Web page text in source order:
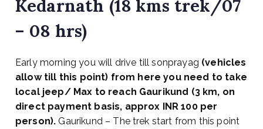
Kedarnath (18 kms trek/07
– 08 hrs)
Early morning you will drive till sonprayag (vehicles
allow till this point) from here you need to take
local jeep/ Max to reach Gaurikund (3 km, on
direct payment basis, approx INR 100 per
person). Gaurikund – The trek start from this point